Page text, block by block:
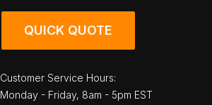
QUICK QUOTE
Customer Service Hours:
Monday - Friday, 8am - 5pm EST